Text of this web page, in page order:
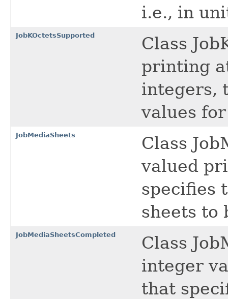
i.e., in
JobKOctetsSupported
Class
printing
integers,
values
JobMediaSheets
Class
valued
specifies
sheets to
JobMediaSheetsCompleted
Class
integer
that